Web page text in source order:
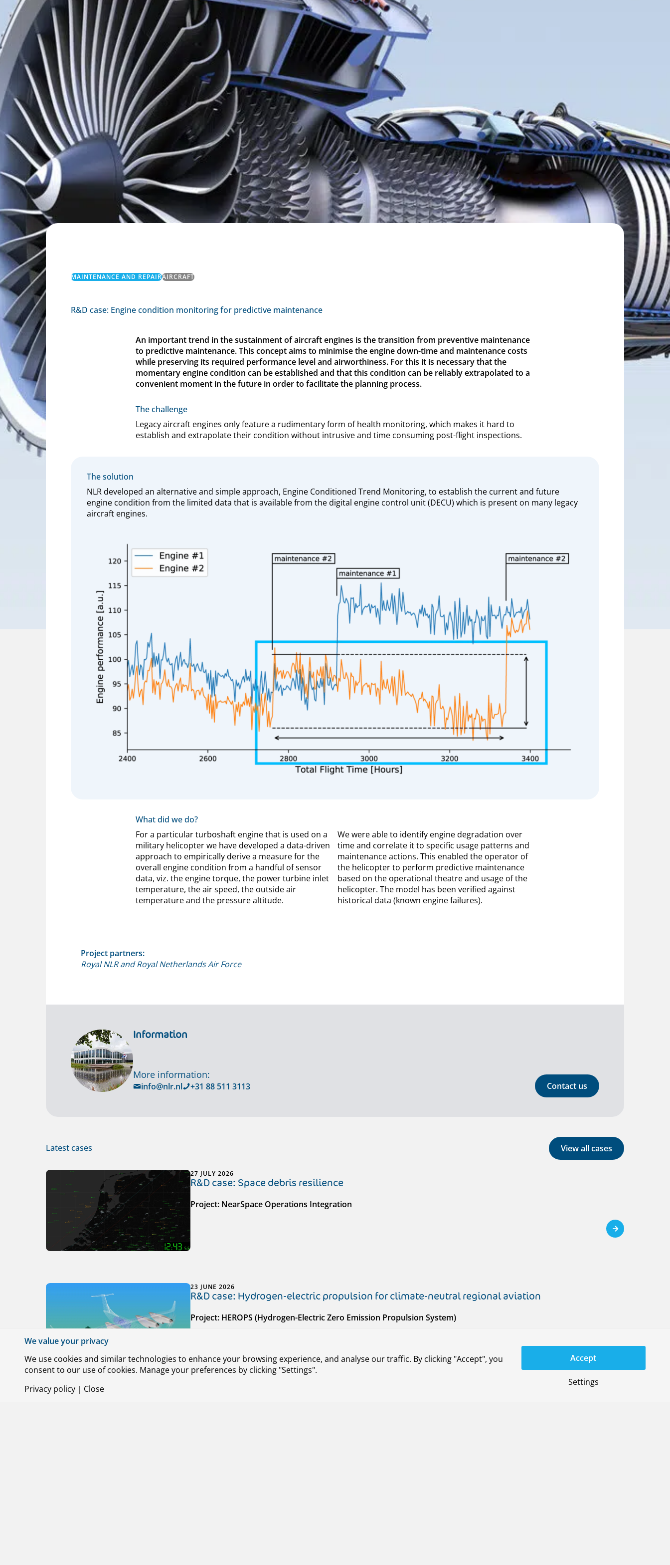
MAINTENANCE AND REPAIRAIRCRAFT
R&D case: Engine condition monitoring for predictive maintenance
An important trend in the sustainment of aircraft engines is the transition from preventive maintenance
to predictive maintenance. This concept aims to minimise the engine down-time and maintenance costs
while preserving its required performance level and airworthiness. For this it is necessary that the
momentary engine condition can be established and that this condition can be reliably extrapolated to a
convenient moment in the future in order to facilitate the planning process.
The challenge
Legacy aircraft engines only feature a rudimentary form of health monitoring, which makes it hard to
establish and extrapolate their condition without intrusive and time consuming post-flight inspections.
The solution
NLR developed an alternative and simple approach, Engine Conditioned Trend Monitoring, to establish the current and future
engine condition from the limited data that is available from the digital engine control unit (DECU) which is present on many legacy
aircraft engines.
What did we do?
For a particular turboshaft engine that is used on a
military helicopter we have developed a data-driven
approach to empirically derive a measure for the
overall engine condition from a handful of sensor
data, viz. the engine torque, the power turbine inlet
temperature, the air speed, the outside air
temperature and the pressure altitude.
We were able to identify engine degradation over
time and correlate it to specific usage patterns and
maintenance actions. This enabled the operator of
the helicopter to perform predictive maintenance
based on the operational theatre and usage of the
helicopter. The model has been verified against
historical data (known engine failures).
Project partners:
Royal NLR and Royal Netherlands Air Force
Information
More information:
info@nlr.nl +31 88 511 3113 Contact us
Latest cases View all cases
27 JULY 2026
R&D case: Space debris resilience
Project: NearSpace Operations Integration
23 JUNE 2026
R&D case: Hydrogen-electric propulsion for climate-neutral regional aviation
Project: HEROPS (Hydrogen-Electric Zero Emission Propulsion System)
We value your privacy
We use cookies and similar technologies to enhance your browsing experience, and analyse our traffic. By clicking "Accept", you
consent to our use of cookies. Manage your preferences by clicking "Settings".
Privacy policy | Close
Accept
Settings